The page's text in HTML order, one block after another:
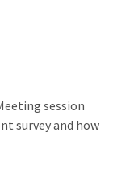
session
survey and how